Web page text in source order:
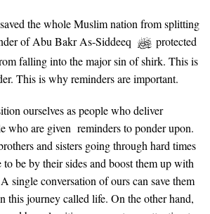
the whole Muslim nation from splitting
of Abu Bakr As-Siddeeq
protected
falling into the major sin of shirk. This is
This is why reminders are important.
ourselves as people who deliver
who are given reminders to ponder upon.
and sisters going through hard times
be by their sides and boost them up with
single conversation of ours can save them
this journey called life. On the other hand,